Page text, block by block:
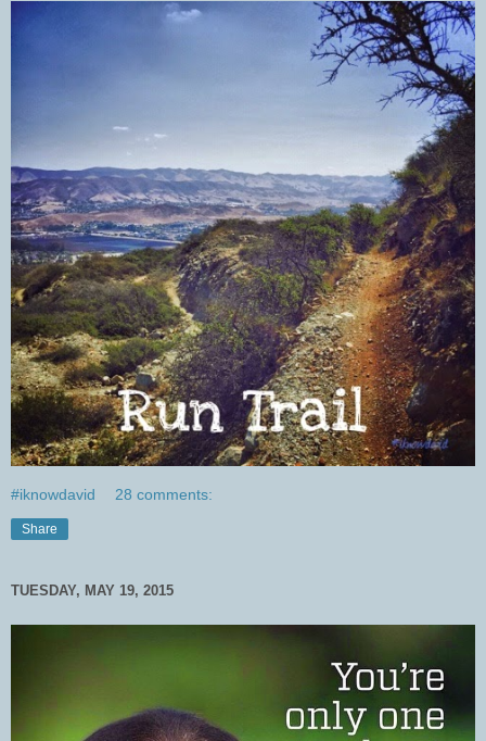
#iknowdavid 28 comments:
Share
TUESDAY, MAY 19, 2015